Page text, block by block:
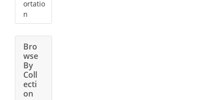
ortatio
n
Bro
wse
By
Coll
ecti
on